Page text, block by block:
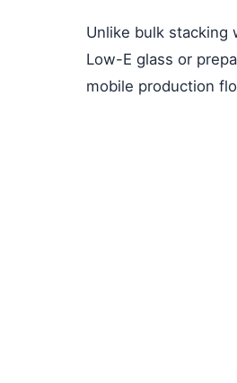
Unlike bulk stacking
Low-E glass or
mobile production